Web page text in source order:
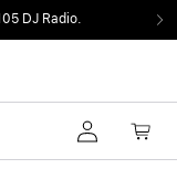
DJ Radio.